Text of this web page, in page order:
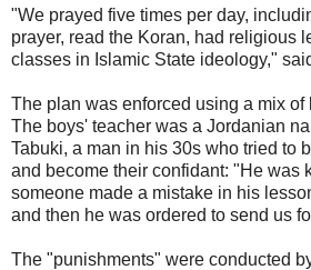
"We prayed five times per day,
prayer, read the Koran, had religious
classes in Islamic State ideology,"
The plan was enforced using a mix of
The boys' teacher was a Jordanian
Tabuki, a man in his 30s who tried to
and become their confidant: "He was
someone made a mistake in his
and then he was ordered to send us
The "punishments" were conducted